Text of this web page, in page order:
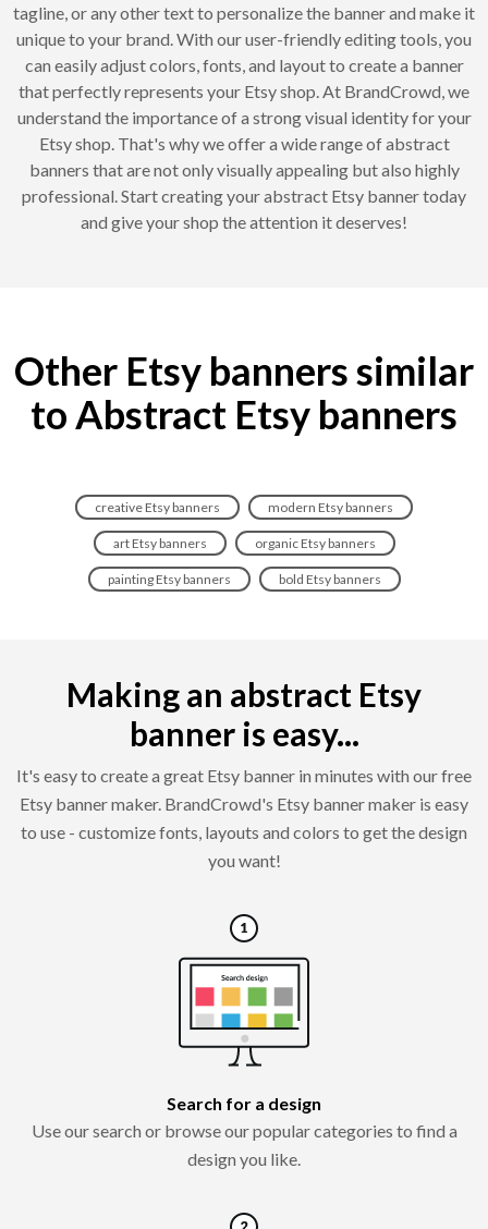
tagline, or any other text to personalize the banner and make it
unique to your brand. With our user-friendly editing tools, you
can easily adjust colors, fonts, and layout to create a banner
that perfectly represents your Etsy shop. At BrandCrowd, we
understand the importance of a strong visual identity for your
Etsy shop. That's why we offer a wide range of abstract
banners that are not only visually appealing but also highly
professional. Start creating your abstract Etsy banner today
and give your shop the attention it deserves!
Other Etsy banners similar
to Abstract Etsy banners
creative Etsy banners modern Etsy banners
art Etsy banners organic Etsy banners
painting Etsy banners bold Etsy banners
Making an abstract Etsy
banner is easy...
It's easy to create a great Etsy banner in minutes with our free
Etsy banner maker. BrandCrowd's Etsy banner maker is easy
to use - customize fonts, layouts and colors to get the design
you want!
Search for a design
Use our search or browse our popular categories to find a
design you like.